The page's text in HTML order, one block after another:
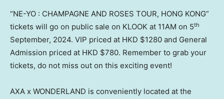
“NE-YO : CHAMPAGNE AND ROSES TOUR, HONG KONG”
tickets will go on public sale on KLOOK at 11AM on 5th
September, 2024. VIP priced at HKD $1280 and General
Admission priced at HKD $780. Remember to grab your
tickets, do not miss out on this exciting event!
AXA x WONDERLAND is conveniently located at the